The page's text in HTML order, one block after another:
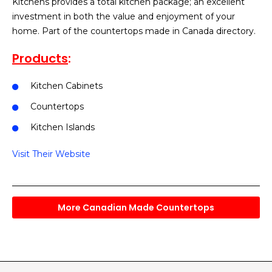
investment in both the value and enjoyment of your
home. Part of the countertops made in Canada directory.
Products:
Kitchen Cabinets
Countertops
Kitchen Islands
Visit Their Website
More Canadian Made Countertops